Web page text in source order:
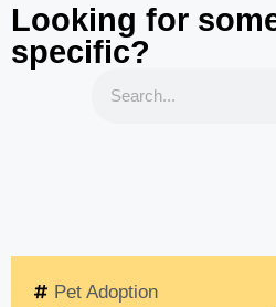
Looking for
specific?
Pet Adoption